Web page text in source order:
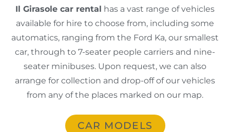
Il Girasole car rental has a vast range of vehicles
available for hire to choose from, including some
automatics, ranging from the Ford Ka, our smallest
car, through to 7-seater people carriers and nine-
seater minibuses. Upon request, we can also
arrange for collection and drop-off of our vehicles
from any of the places marked on our map.
CAR MODELS